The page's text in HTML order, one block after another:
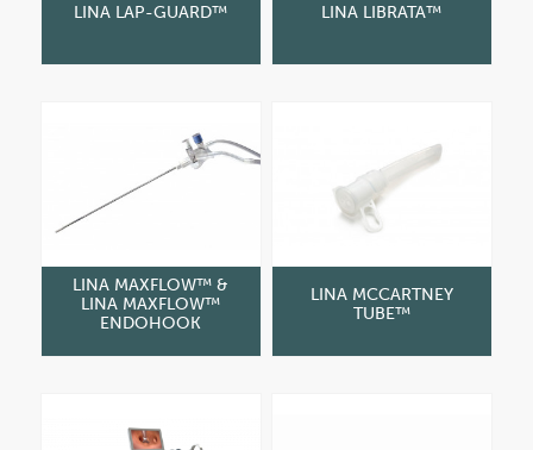
LINA LAP-GUARD™ LINA LIBRATA™
LINA MAXFLOW™ &
LINA MAXFLOW™
ENDOHOOK
LINA MCCARTNEY
TUBE™